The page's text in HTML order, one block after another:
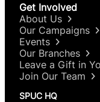
Get Involved
About Us
Our Campaigns
Events
Our Branches
Leave a Gift in
Join Our Team
SPUC HQ